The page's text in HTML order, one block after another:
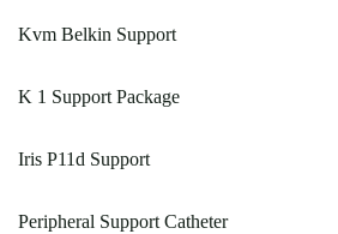
Kvm Belkin Support
K 1 Support Package
Iris P11d Support
Peripheral Support Catheter